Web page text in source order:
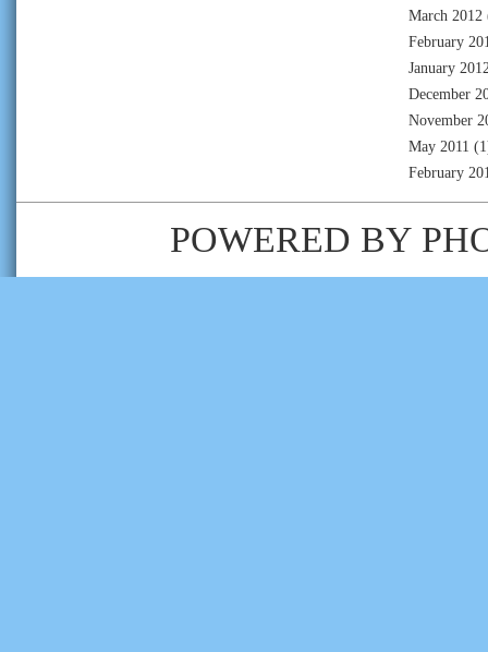
March 2012
February
January
December
November
May 2011
February
POWERED BY